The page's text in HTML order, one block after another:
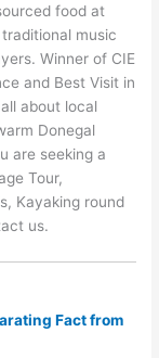
food at
music
Winner of CIE
and Best Visit in
about local
Donegal
are seeking a
Tour,
Kayaking round
us.
Fact from